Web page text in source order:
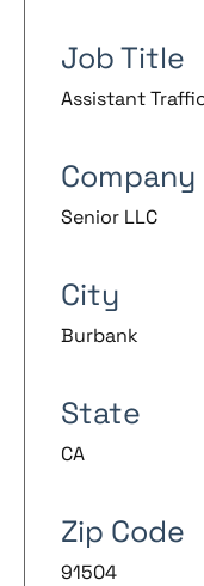
Job Title
Assistant
Company
Senior LLC
City
Burbank
State
CA
Zip Code
91504